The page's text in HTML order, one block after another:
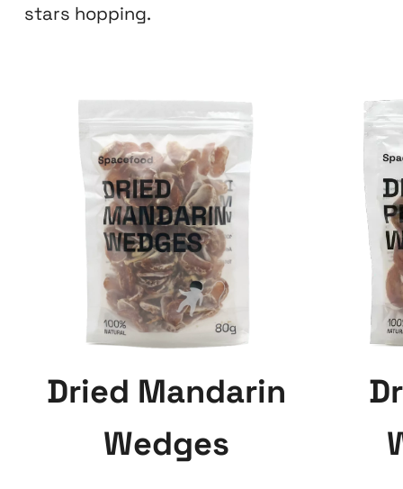
stars hopping.
Dried Mandarin
Wedges